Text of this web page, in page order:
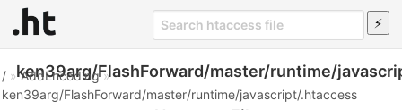
ken39arg/FlashForward/master/runtime/
/ »AddEncoding»
ken39arg/FlashForward/master/runtime/javascript/.htaccess